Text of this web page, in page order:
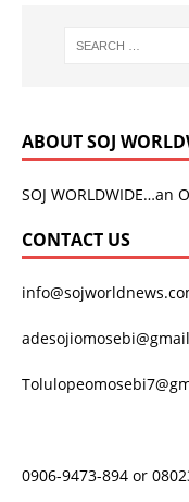
ABOUT SOJ
SOJ WORLDWIDE…an
CONTACT US
0906-9473-894 or